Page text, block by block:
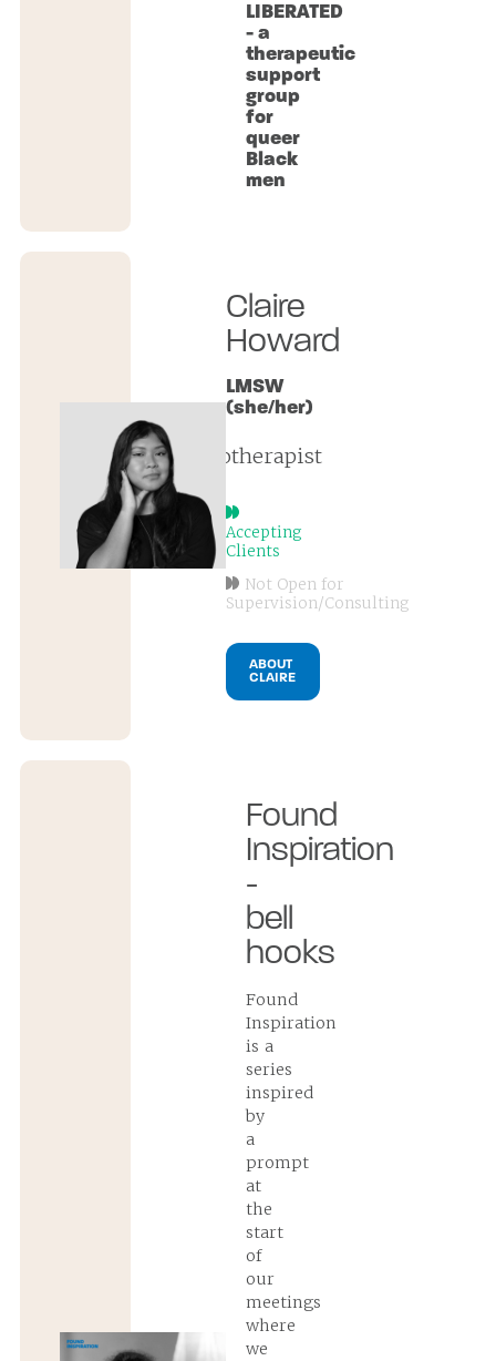
LIBERATED
- a
therapeutic
support
group
for
queer
Black
men
Claire
Howard
LMSW
(she/her)
psychotherapist
Accepting
Clients
Not Open for
Supervision/Consulting
ABOUT
CLAIRE
Found
Inspiration
-
bell
hooks
Found
Inspiration
is a
series
inspired
by
a
prompt
at
the
start
of
our
meetings
where
we